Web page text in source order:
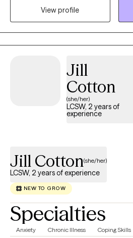
prevent them from getting there. I am a Licensed Clinical Social
Worker (LCSW) who has been
children and adults since 2015. If you
change, let’s get started today. I look forward to meeting you and
View profile
Jill
Cotton
(she/her)
LCSW, 2 years of
experience
Jill Cotton(she/her)
LCSW, 2 years of experience
NEW TO GROW
Specialties
Anxiety Chronic Illness Coping Skills